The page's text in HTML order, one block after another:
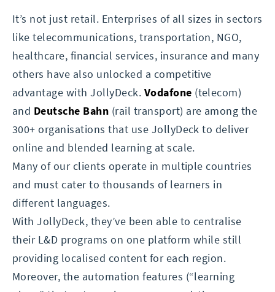
It’s not just retail. Enterprises of all sizes in sectors
like telecommunications, transportation, NGO,
healthcare, financial services, insurance and many
others have also unlocked a competitive
advantage with JollyDeck. Vodafone (telecom)
and Deutsche Bahn (rail transport) are among the
300+ organisations that use JollyDeck to deliver
online and blended learning at scale.
Many of our clients operate in multiple countries
and must cater to thousands of learners in
different languages.
With JollyDeck, they’ve been able to centralise
their L&D programs on one platform while still
providing localised content for each region.
Moreover, the automation features (“learning